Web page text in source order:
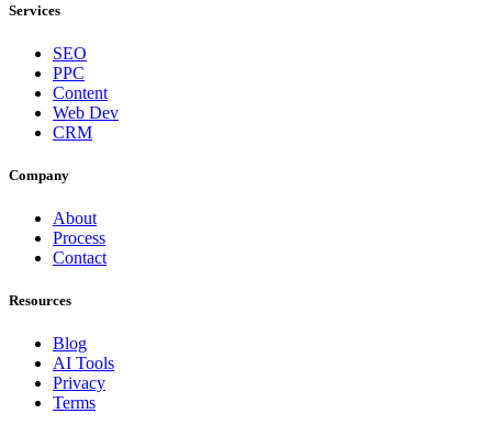
Services
SEO
PPC
Content
Web Dev
CRM
Company
About
Process
Contact
Resources
Blog
AI Tools
Privacy
Terms